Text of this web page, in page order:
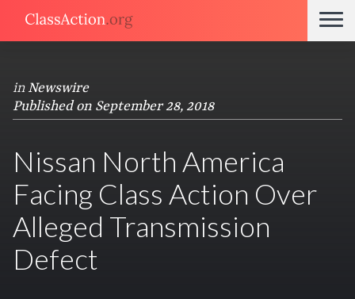
in Newswire
Published on September 28, 2018
Nissan North America
Facing Class Action Over
Alleged Transmission
Defect